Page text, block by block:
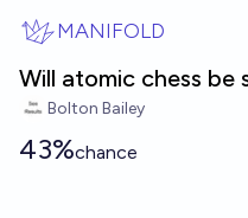
MANIFOLD
Will atomic chess be
Bolton Bailey
43%chance